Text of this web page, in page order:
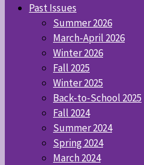
Past Issues
Summer 2026
March-April 2026
Winter 2026
Fall 2025
Winter 2025
Back-to-School 2025
Fall 2024
Summer 2024
Spring 2024
March 2024